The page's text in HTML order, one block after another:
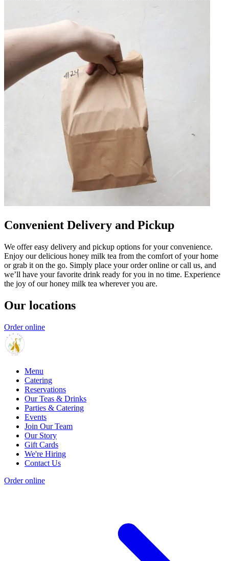
Convenient Delivery and Pickup
We offer easy delivery and pickup options for your convenience.
Enjoy our delicious honey milk tea from the comfort of your home
or grab it on the go. Simply place your order online or call us, and
we’ll have your favorite drink ready for you in no time. Experience
the joy of our honey milk tea wherever you are.
Our locations
Order online
Menu
Catering
Reservations
Our Teas & Drinks
Parties & Catering
Events
Join Our Team
Our Story
Gift Cards
We're Hiring
Contact Us
Order online